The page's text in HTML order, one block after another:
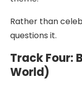
Rather than
questions it.
Track Four:
World)